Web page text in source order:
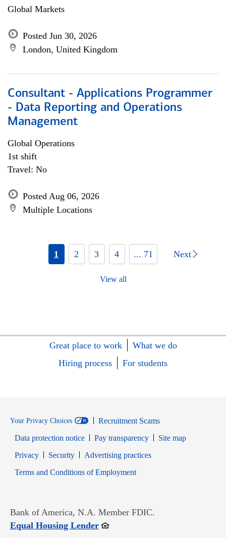
Global Markets
Posted Jun 30, 2026
London, United Kingdom
Consultant - Applications Programmer
- Data Reporting and Operations
Management
Global Operations
1st shift
Travel: No
Posted Aug 06, 2026
Multiple Locations
1 2 3 4 ... 71 Next
View all
Great place to work
What we do
Hiring process
For students
Your Privacy Choices
Recruitment Scams
Data protection notice
Pay transparency
Site map
PrivacyOpens in new window
SecurityOpens in new window
Advertising practices
Terms and Conditions of EmploymentOpens in new window
Bank of America, N.A. Member FDIC.
Equal Housing LenderOpens in new window